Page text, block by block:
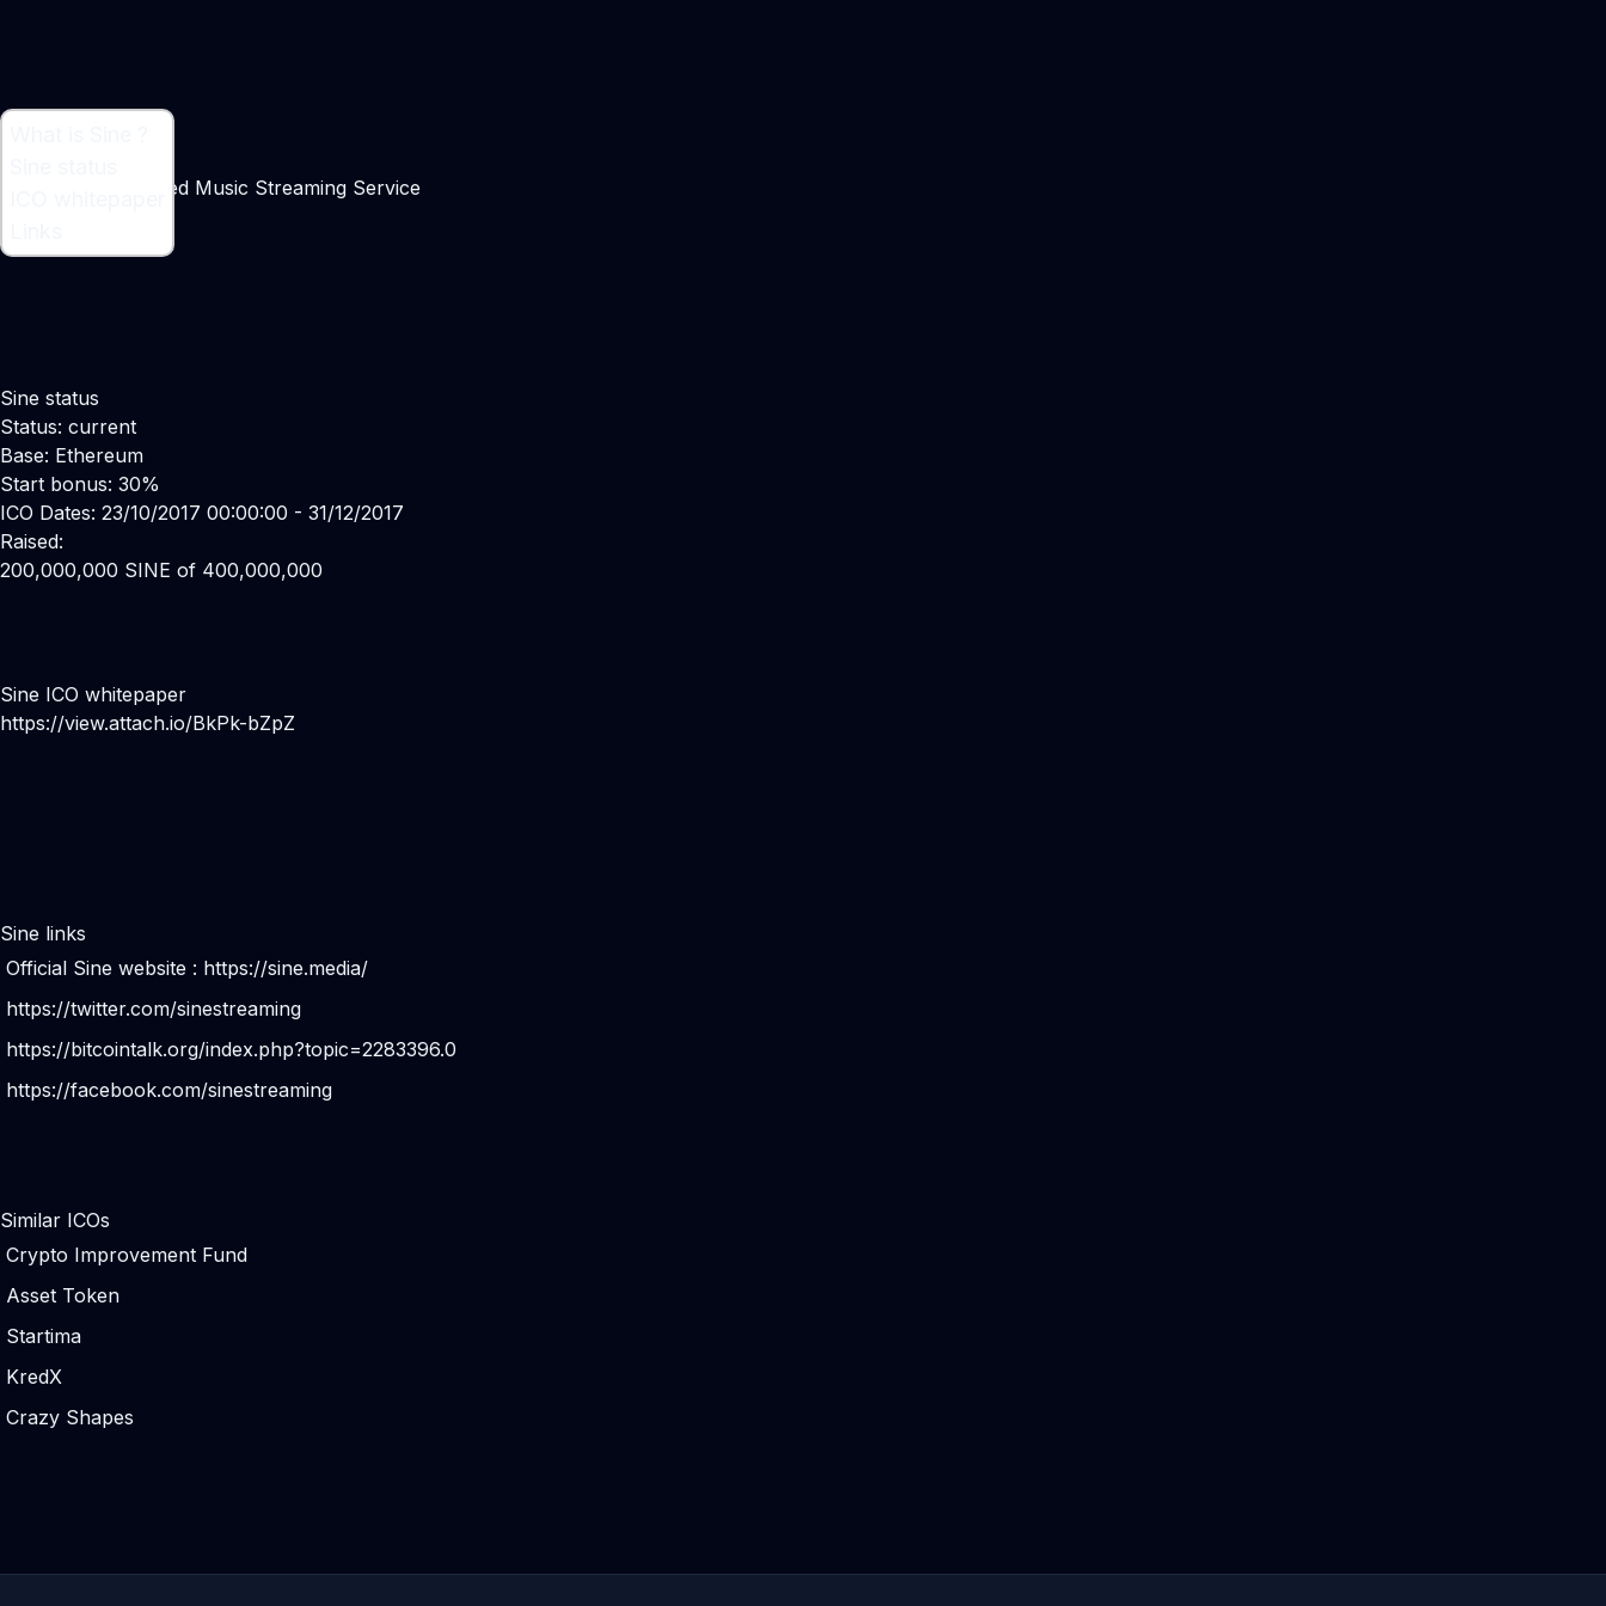
Blockchain-powered Music Streaming Service
Sine status
Status: current
Base: Ethereum
Start bonus: 30%
ICO Dates: 23/10/2017 00:00:00 - 31/12/2017
Raised:
200,000,000 SINE of 400,000,000
Sine ICO whitepaper
https://view.attach.io/BkPk-bZpZ
Sine links
Official Sine website : https://sine.media/
https://twitter.com/sinestreaming
https://bitcointalk.org/index.php?topic=2283396.0
https://facebook.com/sinestreaming
Similar ICOs
Crypto Improvement Fund
Asset Token
Startima
KredX
Crazy Shapes